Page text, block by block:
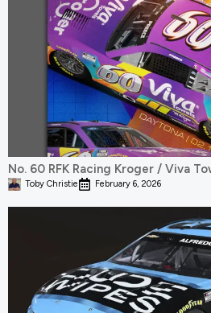
No. 60 RFK Racing Kroger / Viva
Toby Christie February 6, 2026